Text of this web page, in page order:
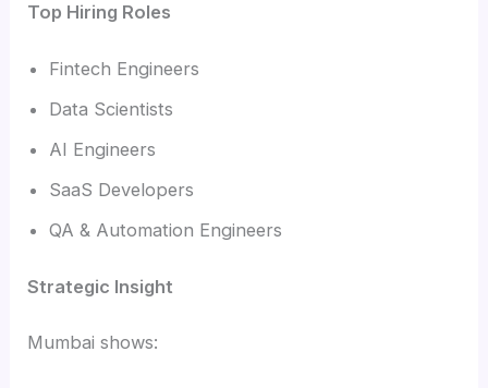
Top Hiring Roles
Fintech Engineers
Data Scientists
AI Engineers
SaaS Developers
QA & Automation Engineers
Strategic Insight
Mumbai shows: